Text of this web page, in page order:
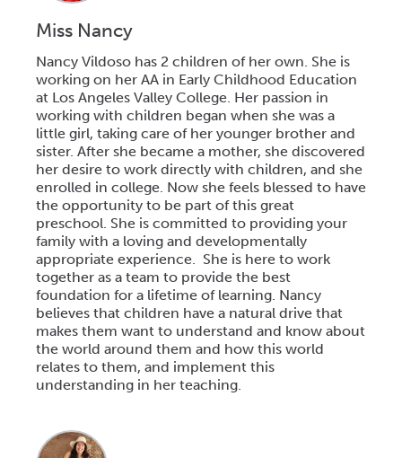
Miss Nancy
Nancy Vildoso has 2 children of her own. She is
working on her AA in Early Childhood Education
at Los Angeles Valley College. Her passion in
working with children began when she was a
little girl, taking care of her younger brother and
sister. After she became a mother, she discovered
her desire to work directly with children, and she
enrolled in college. Now she feels blessed to have
the opportunity to be part of this great
preschool. She is committed to providing your
family with a loving and developmentally
appropriate experience. She is here to work
together as a team to provide the best
foundation for a lifetime of learning. Nancy
believes that children have a natural drive that
makes them want to understand and know about
the world around them and how this world
relates to them, and implement this
understanding in her teaching.